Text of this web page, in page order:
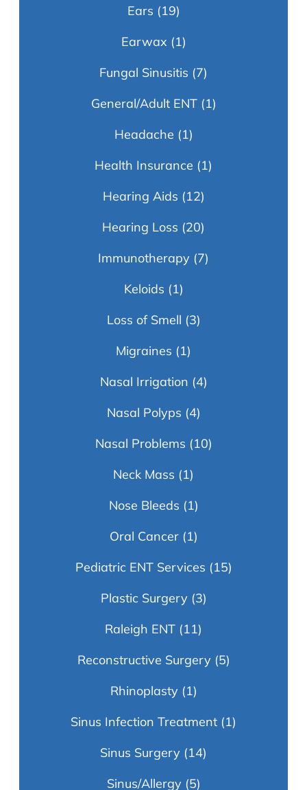
Ears (19)
Earwax (1)
Fungal Sinusitis (7)
General/Adult ENT(1)
Headache (1)
Health Insurance (1)
Hearing Aids (12)
Hearing Loss (20)
Immunotherapy (7)
Keloids (1)
Loss of Smell (3)
Migraines (1)
Nasal Irrigation (4)
Nasal Polyps (4)
Nasal Problems (10)
Neck Mass (1)
Nose Bleeds (1)
Oral Cancer(1)
Pediatric ENT Services (15)
Plastic Surgery(3)
Raleigh ENT (11)
Reconstructive Surgery(5)
Rhinoplasty(1)
Sinus Infection Treatment (1)
Sinus Surgery (14)
Sinus/Allergy(5)